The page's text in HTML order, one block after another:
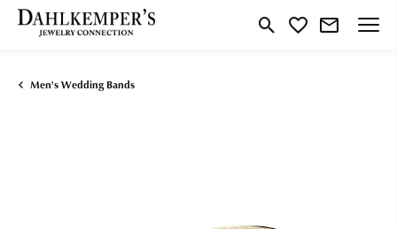
Toggle Search Menu
Toggle My Wishlist
Men's Wedding Bands